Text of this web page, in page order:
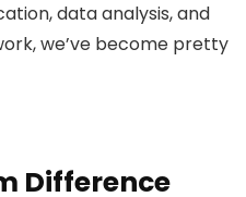
data analysis, and
we’ve become pretty
Difference